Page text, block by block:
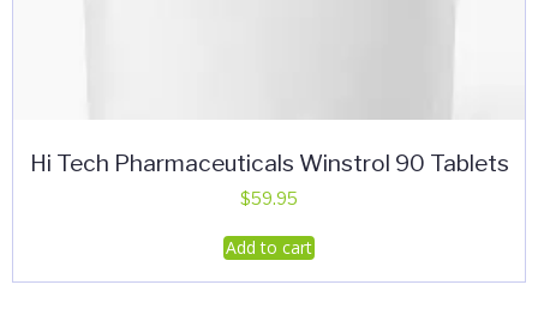
Hi Tech Pharmaceuticals Winstrol 90 Tablets
$59.95
Add to cart